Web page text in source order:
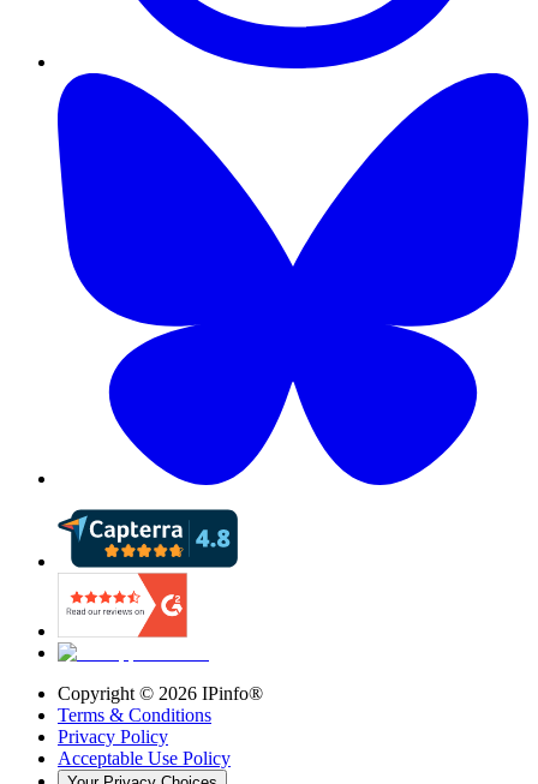
Copyright © 2026 IPinfo®
Terms & Conditions
Privacy Policy
Acceptable Use Policy